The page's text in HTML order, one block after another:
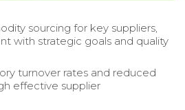
sourcing for key suppliers,
with strategic goals and quality
turnover rates and reduced
effective supplier